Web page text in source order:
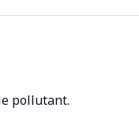
pollutant.